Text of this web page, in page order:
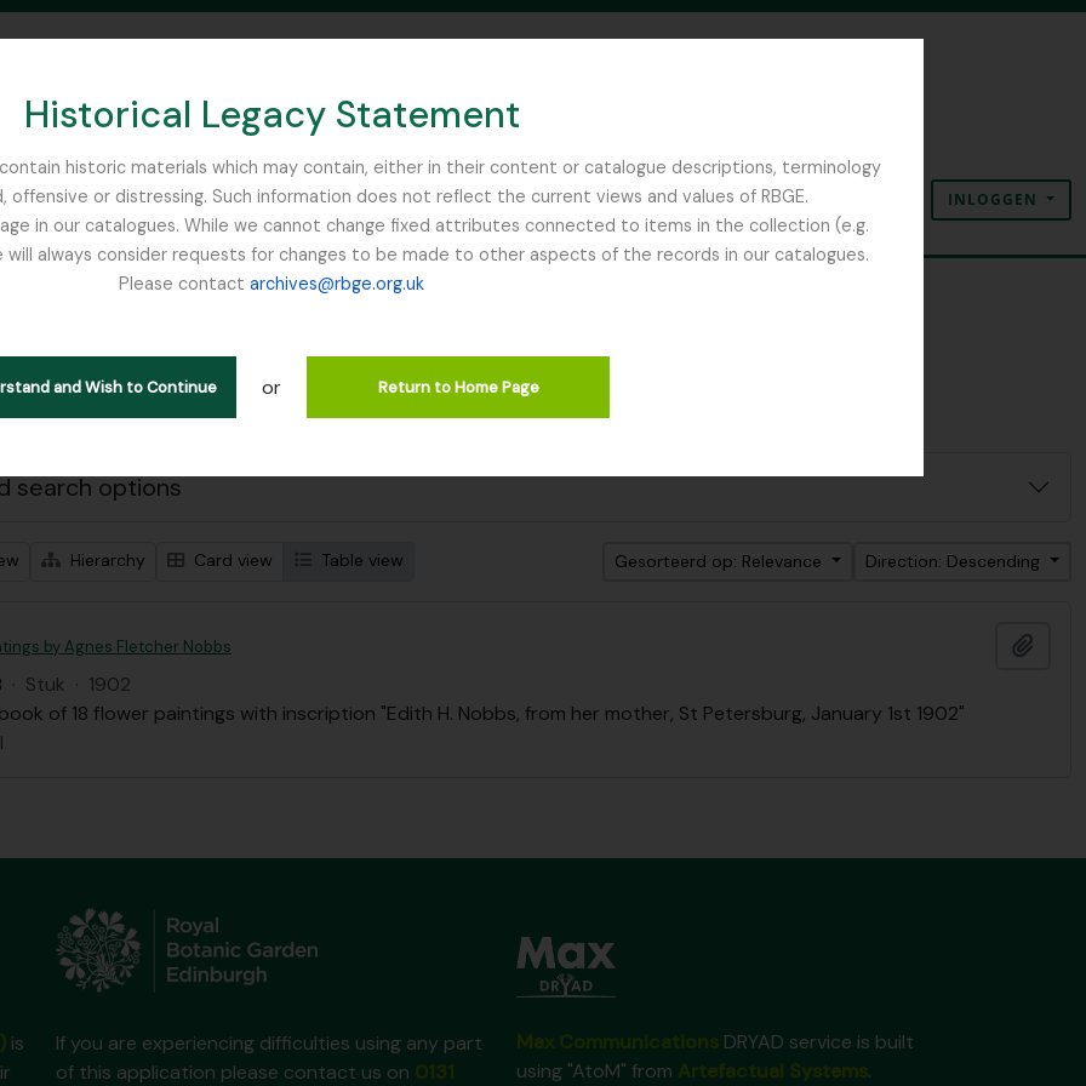
Historical Legacy Statement
historic materials which may contain, either in their content or catalogue descriptions, terminology
or distressing. Such information does not reflect the current views and values of RBGE.
in our catalogues. While we cannot change fixed attributes connected to items in the collection (e.g.
always consider requests for changes to be made to other aspects of the records in our catalogues.
Please contact archives@rbge.org.uk
and Wish to Continue or Return to Home Page
SEARCH IN BROWSE PAGE
Clipboard
Taal Quick linksINLOGGEN
search options
Hierarchy Card view Table view Gesorteerd op: Relevance Direction: Descending
by Agnes Fletcher Nobbs
· Stuk · 1902
of 18 flower paintings with inscription "Edith H. Nobbs, from her mother, St Petersburg, January 1st 1902"
is
If you are experiencing difficulties using any part
of this application please contact us on
DRYAD service is built
using "AtoM" from
.